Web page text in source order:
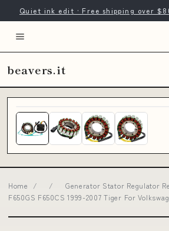
Quiet ink edit · Free shipping over
beavers.it
Home / /
Generator Stator Regulator
F650GS F650CS 1999-2007 Tiger For